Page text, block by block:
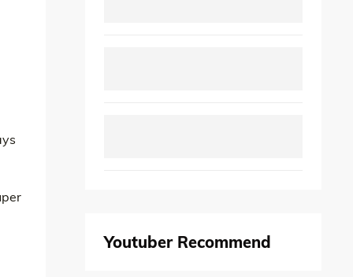
Youtuber Recommend